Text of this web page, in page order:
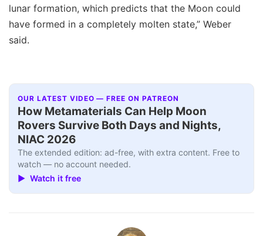
lunar formation, which predicts that the Moon could
have formed in a completely molten state,” Weber
said.
OUR LATEST VIDEO — FREE ON PATREON
How Metamaterials Can Help Moon
Rovers Survive Both Days and Nights,
NIAC 2026
The extended edition: ad-free, with extra content. Free to
watch — no account needed.
▶ Watch it free